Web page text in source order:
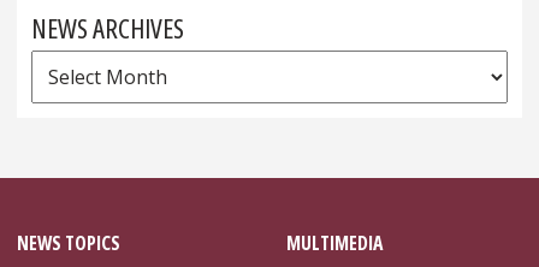
NEWS ARCHIVES
News
Archives
NEWS TOPICS MULTIMEDIA